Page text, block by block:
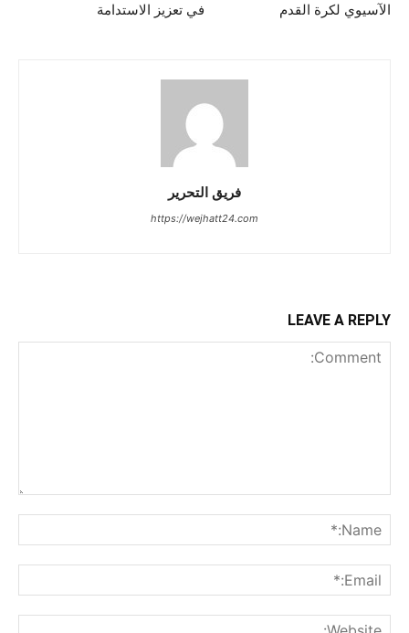
في تعزيز الاستدامة
الآسيوي لكرة القدم
فريق التحرير
https://wejhatt24.com
LEAVE A REPLY